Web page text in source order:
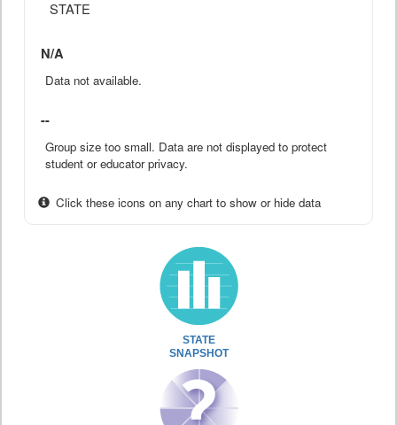
STATE
N/A
Data not available.
--
Group size too small. Data are not displayed to protect
student or educator privacy.
Click these icons on any chart to show or hide data
STATE
SNAPSHOT